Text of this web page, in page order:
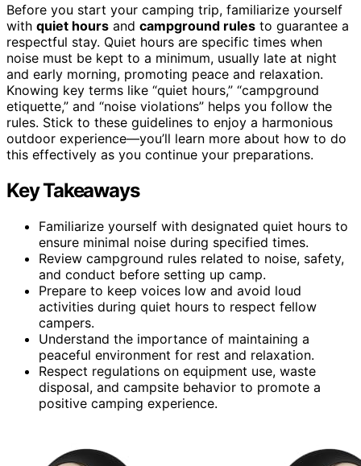
Before you start your camping trip, familiarize yourself
with quiet hours and campground rules to guarantee a
respectful stay. Quiet hours are specific times when
noise must be kept to a minimum, usually late at night
and early morning, promoting peace and relaxation.
Knowing key terms like “quiet hours,” “campground
etiquette,” and “noise violations” helps you follow the
rules. Stick to these guidelines to enjoy a harmonious
outdoor experience—you’ll learn more about how to do
this effectively as you continue your preparations.
Key Takeaways
Familiarize yourself with designated quiet hours to
ensure minimal noise during specified times.
Review campground rules related to noise, safety,
and conduct before setting up camp.
Prepare to keep voices low and avoid loud
activities during quiet hours to respect fellow
campers.
Understand the importance of maintaining a
peaceful environment for rest and relaxation.
Respect regulations on equipment use, waste
disposal, and campsite behavior to promote a
positive camping experience.